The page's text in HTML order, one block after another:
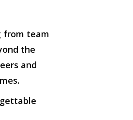
from team
the
and